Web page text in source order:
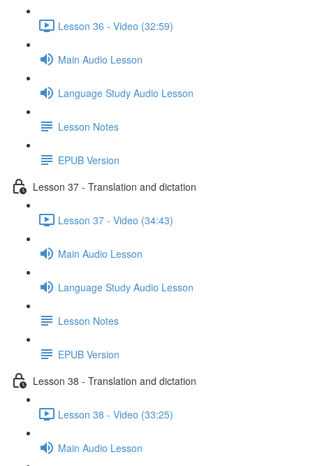
Lesson 36 - Video (32:59)
Main Audio Lesson
Language Study Audio Lesson
Lesson Notes
EPUB Version
Lesson 37 - Translation and dictation
Lesson 37 - Video (34:43)
Main Audio Lesson
Language Study Audio Lesson
Lesson Notes
EPUB Version
Lesson 38 - Translation and dictation
Lesson 38 - Video (33:25)
Main Audio Lesson